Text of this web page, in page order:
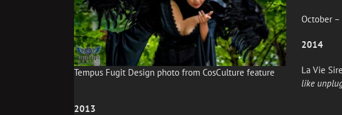
Tempus Fugit Design photo from CosCulture feature
October
2014
La Vie
like
2013